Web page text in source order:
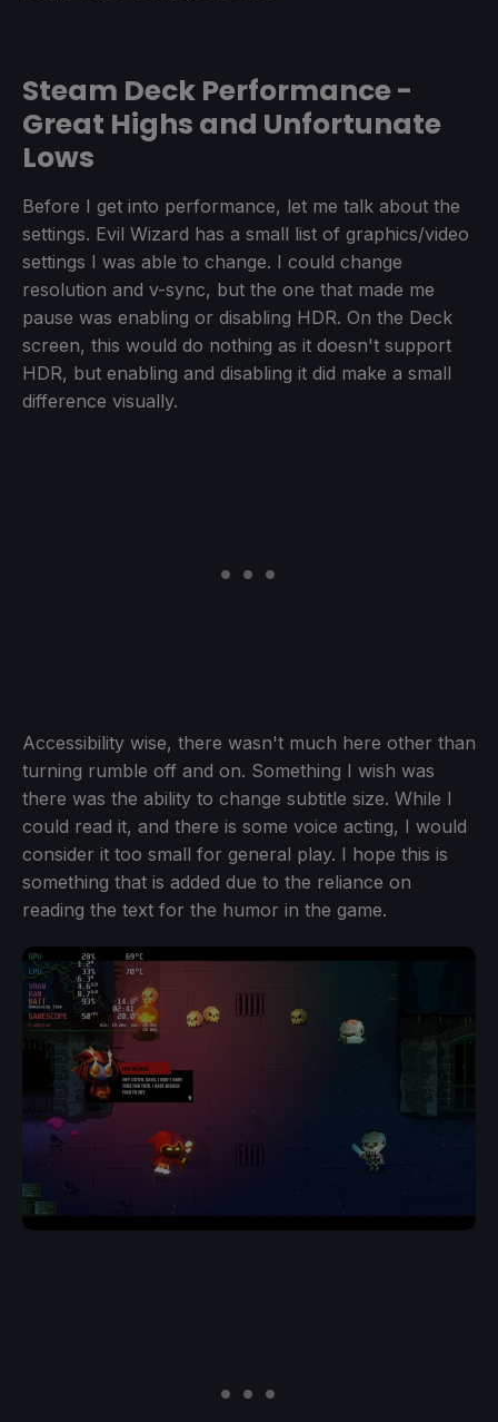
Steam Deck Performance -
Great Highs and Unfortunate
Lows
Before I get into performance, let me talk about the
settings. Evil Wizard has a small list of graphics/video
settings I was able to change. I could change
resolution and v-sync, but the one that made me
pause was enabling or disabling HDR. On the Deck
screen, this would do nothing as it doesn't support
HDR, but enabling and disabling it did make a small
difference visually.
Accessibility wise, there wasn't much here other than
turning rumble off and on. Something I wish was
there was the ability to change subtitle size. While I
could read it, and there is some voice acting, I would
consider it too small for general play. I hope this is
something that is added due to the reliance on
reading the text for the humor in the game.